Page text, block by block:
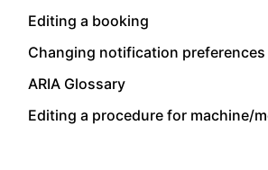
Editing a booking
Changing notification preferences
ARIA Glossary
Editing a procedure for machine/